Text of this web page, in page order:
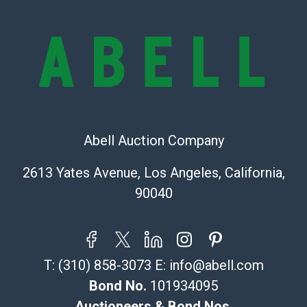
and there are no returns or refunds. Abell does not
owe the buyer any obligation to report on the
condition of the lot and makes no guarantee the
condition will be given for the lot. Abell attempts to
the information provided about a lot before placing a
sold on an ?as-is? basis.
Recommended Shipper List:
The UPS Store #5291
323-261-5441
Abell Auction Company
2613 Yates Avenue, Los Angeles, California,
90040
T: (310) 858-3073 E: info@abell.com
Bond No. 101934095